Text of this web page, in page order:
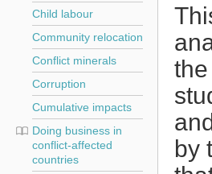
Child labour
Community relocation
Conflict minerals
Corruption
Cumulative impacts
Doing business in
conflict-affected
countries
by